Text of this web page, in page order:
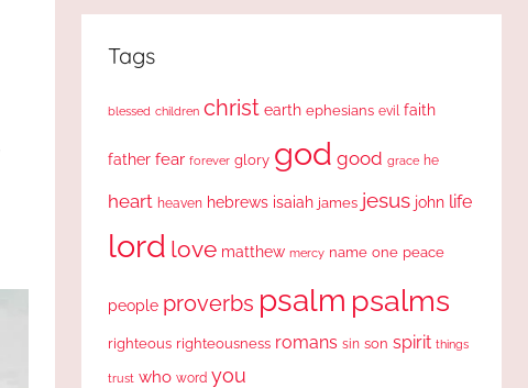
Tags
blessed children christ earth ephesians evil faith
father fear forever glory god good grace he
heart heaven hebrews isaiah james jesus john life
lord love matthew mercy name one peace
people proverbs psalm psalms
righteous righteousness romans sin son spirit things
trust who word you